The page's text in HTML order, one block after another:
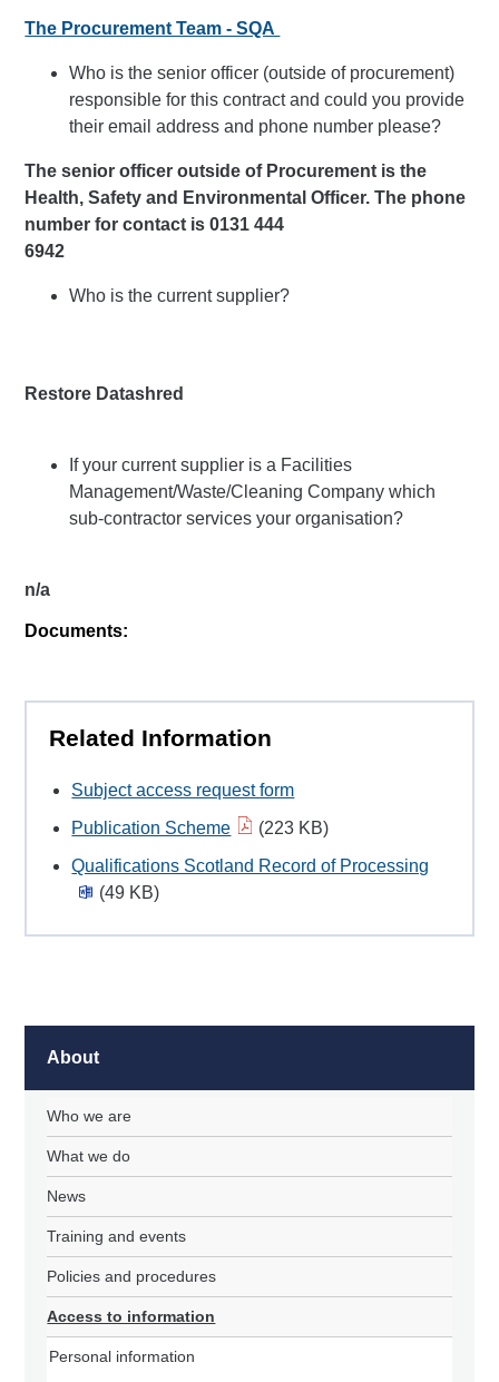
The Procurement Team - SQA
Who is the senior officer (outside of procurement)
responsible for this contract and could you provide
their email address and phone number please?
The senior officer outside of Procurement is the
Health, Safety and Environmental Officer. The phone
number for contact is 0131 444
6942
Who is the current supplier?
Restore Datashred
If your current supplier is a Facilities
Management/Waste/Cleaning Company which
sub-contractor services your organisation?
n/a
Documents:
Related Information
Subject access request form
Publication Scheme
(223 KB)
Qualifications Scotland Record of Processing
(49 KB)
About
Who we are
What we do
News
Training and events
Policies and procedures
Access to information
Personal information